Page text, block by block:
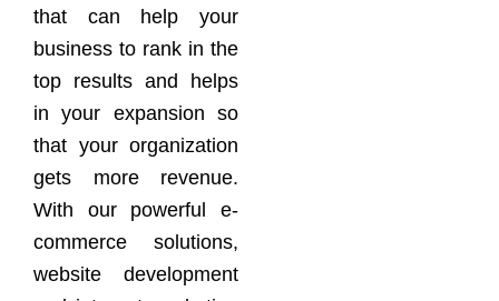
that can help your
business to rank in the
top results and helps
in your expansion so
that your organization
gets more revenue.
With our powerful e-
commerce solutions,
website development